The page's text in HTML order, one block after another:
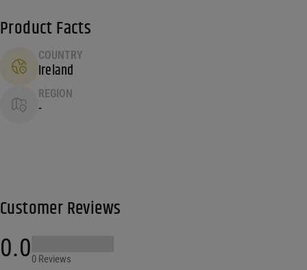
Product Facts
COUNTRY
Ireland
REGION
-
Customer Reviews
0.00 Reviews